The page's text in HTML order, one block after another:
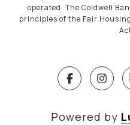
operated. The Coldwell
principles of the Fair
Powered by